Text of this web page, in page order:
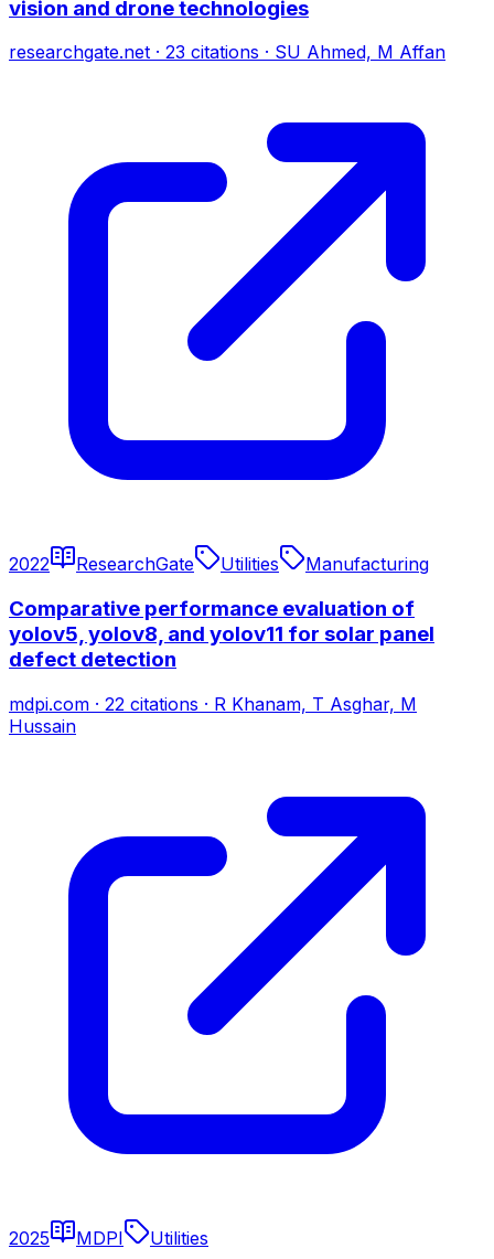
vision and drone technologies
researchgate.net · 23 citations · SU Ahmed, M Affan
2022 ResearchGate Utilities Manufacturing
Comparative performance evaluation of
yolov5, yolov8, and yolov11 for solar panel
defect detection
mdpi.com · 22 citations · R Khanam, T Asghar, M
Hussain
2025 MDPI Utilities